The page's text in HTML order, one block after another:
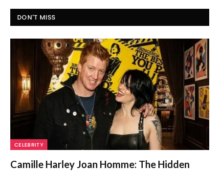
DON'T MISS
CELEBRITY
Camille Harley Joan Homme: The Hidden